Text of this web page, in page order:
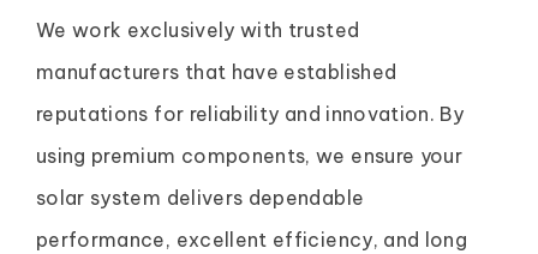
We work exclusively with trusted
manufacturers that have established
reputations for reliability and innovation. By
using premium components, we ensure your
solar system delivers dependable
performance, excellent efficiency, and long